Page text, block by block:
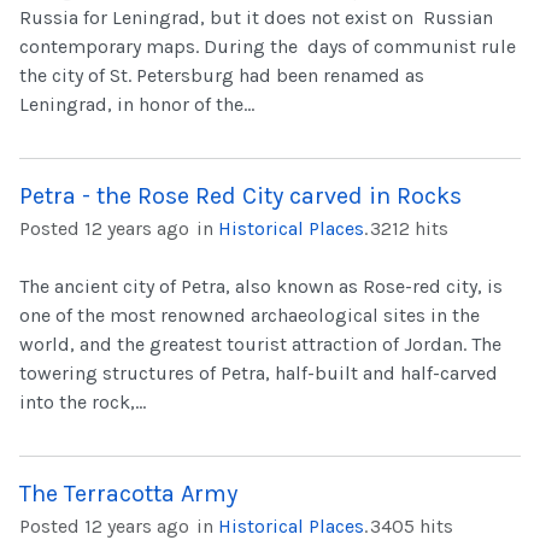
Russia for Leningrad, but it does not exist on Russian
contemporary maps. During the days of communist rule
the city of St. Petersburg had been renamed as
Leningrad, in honor of the...
Petra - the Rose Red City carved in Rocks
Posted 12 years ago in Historical Places.3212 hits
The ancient city of Petra, also known as Rose-red city, is
one of the most renowned archaeological sites in the
world, and the greatest tourist attraction of Jordan. The
towering structures of Petra, half-built and half-carved
into the rock,...
The Terracotta Army
Posted 12 years ago in Historical Places.3405 hits